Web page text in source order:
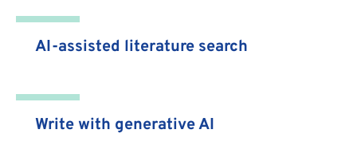
AI-assisted literature search
Write with generative AI